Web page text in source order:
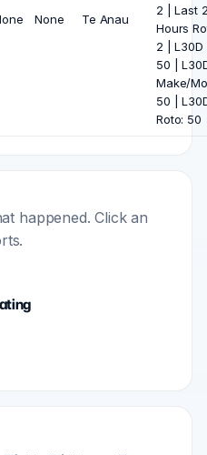
None Te Anau
2 | Last
Hours
2 | L30D
50 |
Make/
50 |
Roto: 50
happened. Click an